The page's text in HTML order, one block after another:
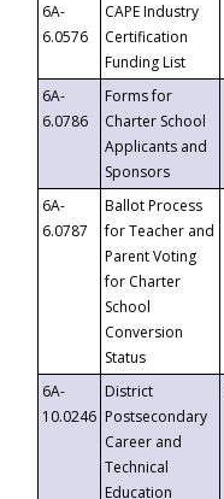
6A-
6.0576
CAPE Industry
Certification
Funding List
6A-
6.0786
Forms for
Charter School
Applicants and
Sponsors
6A-
6.0787
Ballot Process
for Teacher and
Parent Voting
for Charter
School
Conversion
Status
6A-
10.0246
District
Postsecondary
Career and
Technical
Education